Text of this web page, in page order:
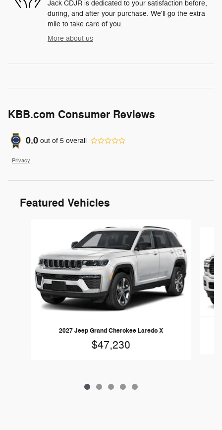
Jack CDJR is dedicated to your satisfaction before,
during, and after your purchase. We'll go the extra
mile to take care of you.
More about us
KBB.com Consumer Reviews
0.0 out of 5 overall
Privacy
Featured Vehicles
2027 Jeep Grand Cherokee Laredo X
$47,230